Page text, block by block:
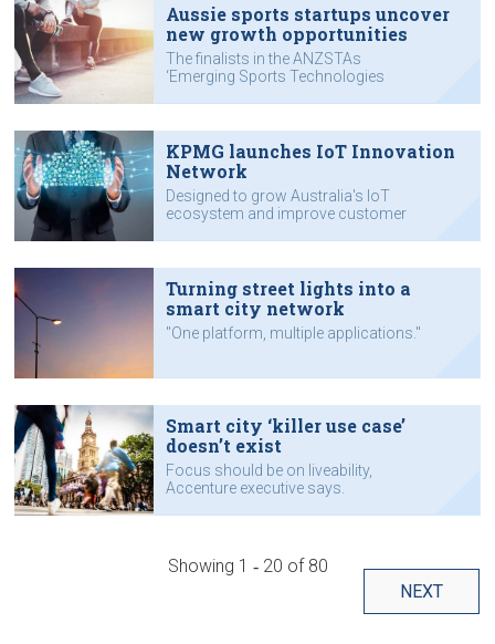
Aussie sports startups uncover
new growth opportunities
The finalists in the ANZSTAs
‘Emerging Sports Technologies
KPMG launches IoT Innovation
Network
Designed to grow Australia's IoT
ecosystem and improve customer
Turning street lights into a
smart city network
"One platform, multiple applications."
Smart city ‘killer use case’
doesn’t exist
Focus should be on liveability,
Accenture executive says.
Showing 1 ‐ 20 of 80
NEXT